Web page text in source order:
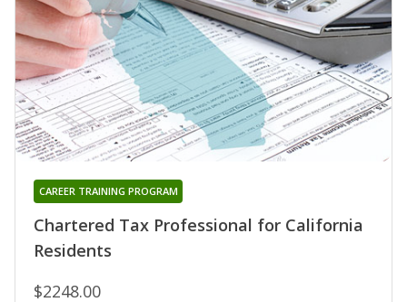
Chartered Tax Professional for California
Residents
CAREER TRAINING PROGRAM
$2248.00